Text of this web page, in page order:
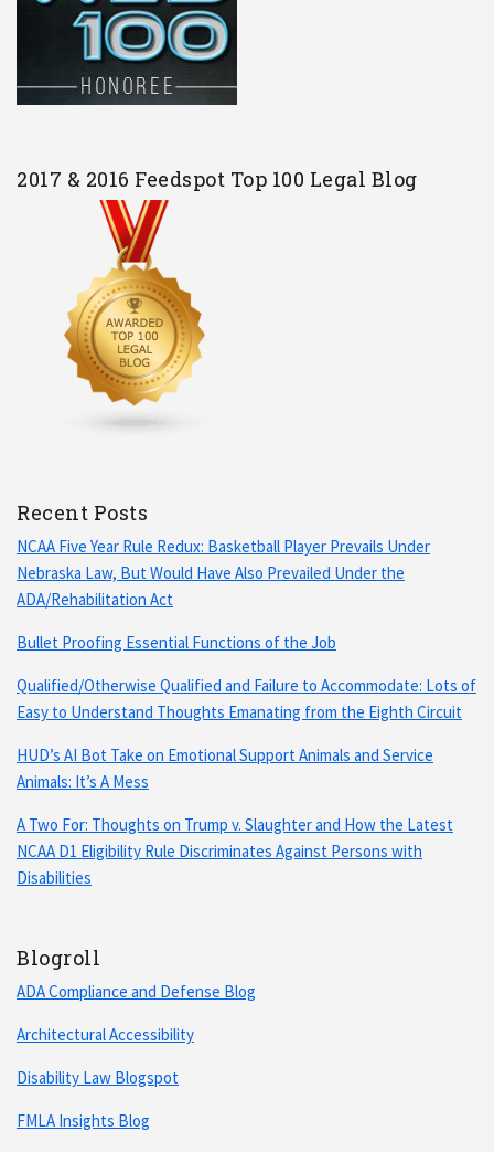
2017 & 2016 Feedspot Top 100 Legal Blog
Recent Posts
NCAA Five Year Rule Redux: Basketball Player Prevails Under
Nebraska Law, But Would Have Also Prevailed Under the
ADA/Rehabilitation Act
Bullet Proofing Essential Functions of the Job
Qualified/Otherwise Qualified and Failure to Accommodate: Lots of
Easy to Understand Thoughts Emanating from the Eighth Circuit
HUD’s AI Bot Take on Emotional Support Animals and Service
Animals: It’s A Mess
A Two For: Thoughts on Trump v. Slaughter and How the Latest
NCAA D1 Eligibility Rule Discriminates Against Persons with
Disabilities
Blogroll
ADA Compliance and Defense Blog
Architectural Accessibility
Disability Law Blogspot
FMLA Insights Blog